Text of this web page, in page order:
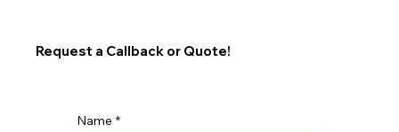
Request a Callback or Quote!
Name *